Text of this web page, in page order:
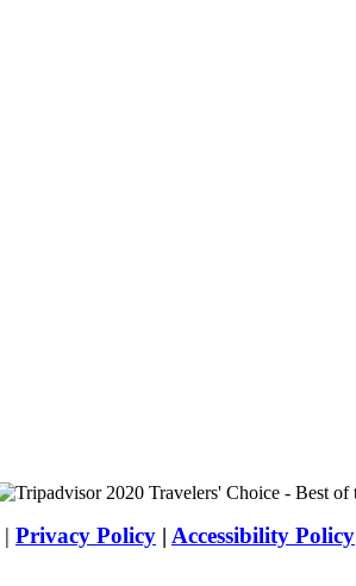
| Privacy Policy | Accessibility Policy